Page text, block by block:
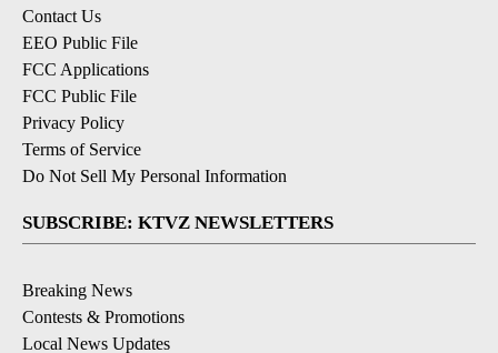
Contact Us
EEO Public File
FCC Applications
FCC Public File
Privacy Policy
Terms of Service
Do Not Sell My Personal Information
SUBSCRIBE: KTVZ NEWSLETTERS
Breaking News
Contests & Promotions
Local News Updates